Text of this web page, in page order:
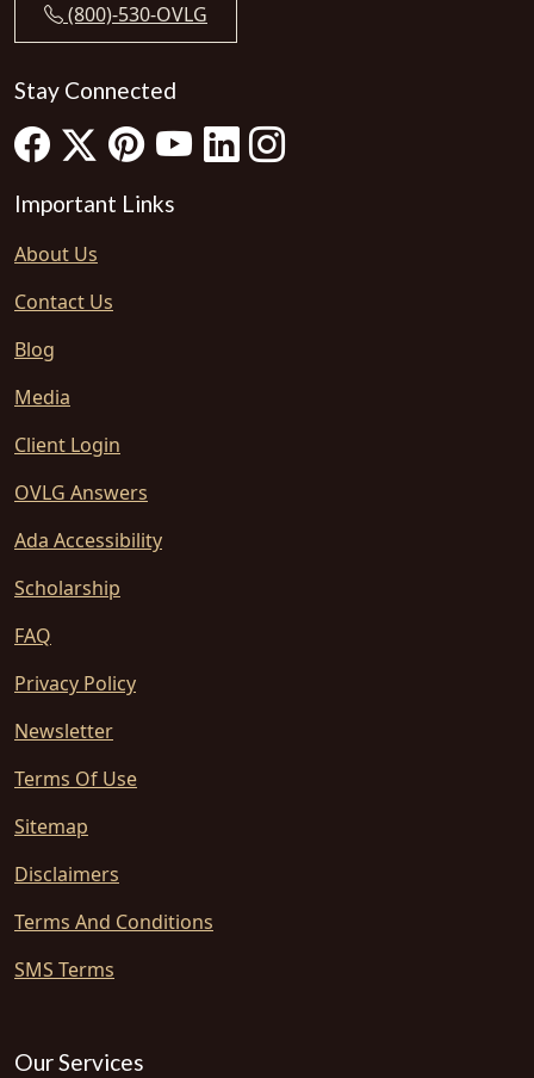
(800)-530-OVLG
Stay Connected
Important Links
About Us
Contact Us
Blog
Media
Client Login
OVLG Answers
Ada Accessibility
Scholarship
FAQ
Privacy Policy
Newsletter
Terms Of Use
Sitemap
Disclaimers
Terms And Conditions
SMS Terms
Our Services